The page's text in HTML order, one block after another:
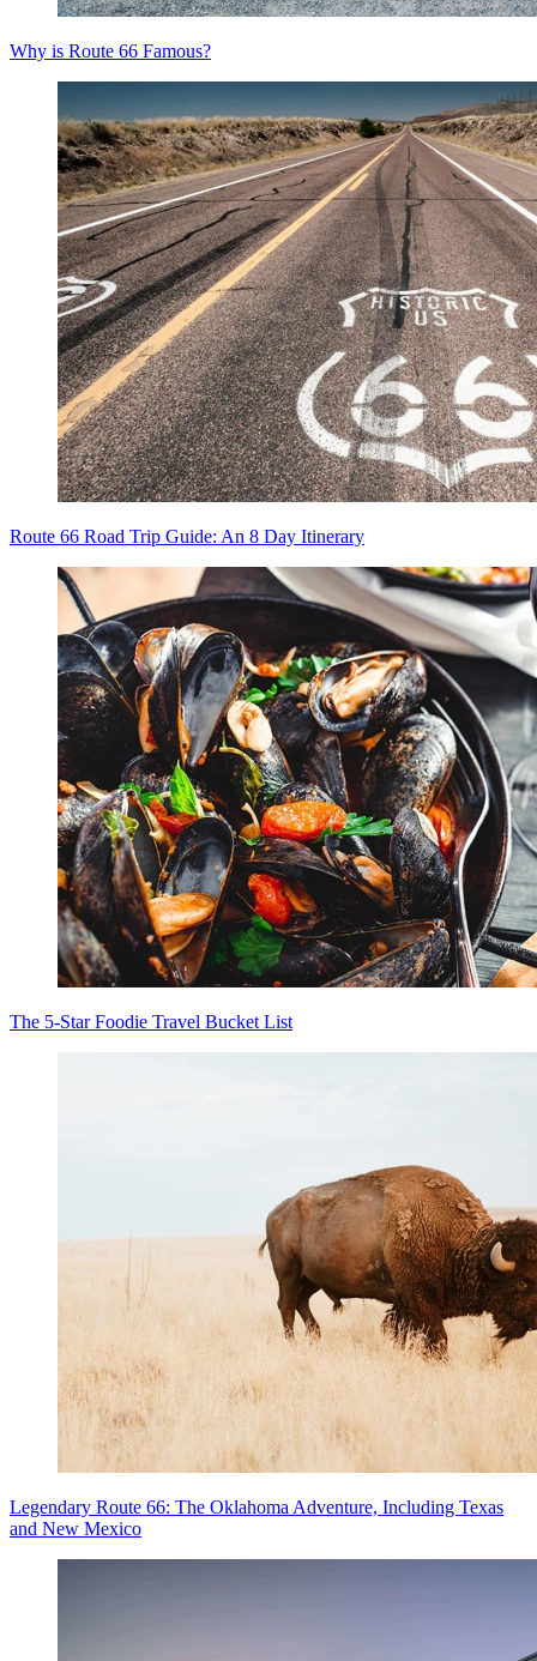
Why is Route 66 Famous?
Route 66 Road Trip Guide: An 8 Day Itinerary
The 5-Star Foodie Travel Bucket List
Legendary Route 66: The Oklahoma Adventure, Including Texas
and New Mexico